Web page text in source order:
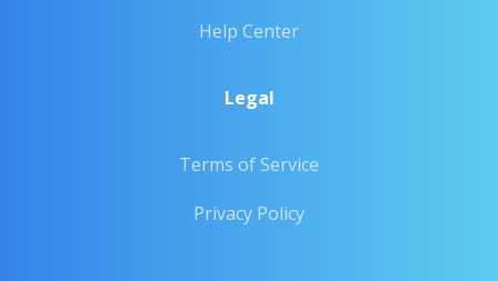
Help Center
Legal
Terms of Service
Privacy Policy